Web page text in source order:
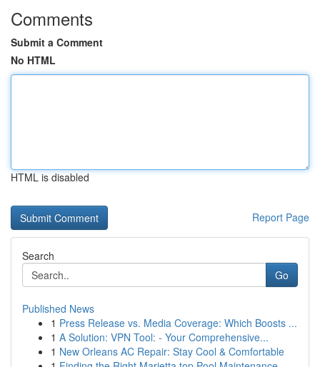
Comments
Submit a Comment
No HTML
HTML is disabled
Report Page
Search
Go
Published News
1 Press Release vs. Media Coverage: Which Boosts ...
1 A Solution: VPN Tool: - Your Comprehensive...
1 New Orleans AC Repair: Stay Cool & Comfortable